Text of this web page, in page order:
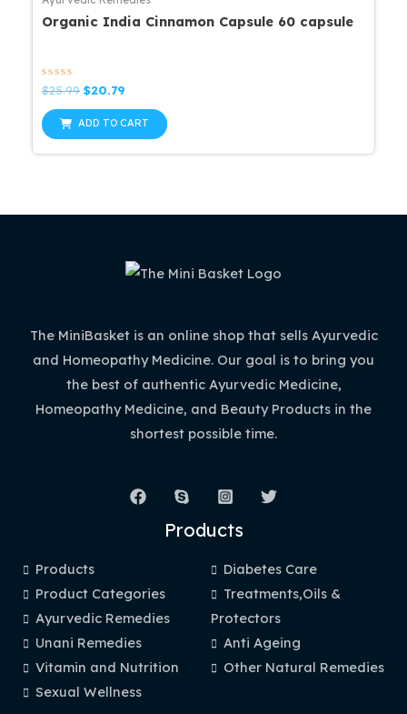
Organic India Cinnamon Capsule 60 capsule
Rated
0
out
of
5
$25.99 Original
was:
$25.99.
$20.79
is:
$20.79.
ADD TO CART
The MiniBasket is an online shop that sells Ayurvedic
and Homeopathy Medicine. Our goal is to bring you
the best of authentic Ayurvedic Medicine,
Homeopathy Medicine, and Beauty Products in the
shortest possible time.
Products
Products
Product Categories
Ayurvedic Remedies
Unani Remedies
Vitamin and Nutrition
Sexual Wellness
Diabetes Care
Treatments,Oils &
Protectors
Anti Ageing
Other Natural Remedies